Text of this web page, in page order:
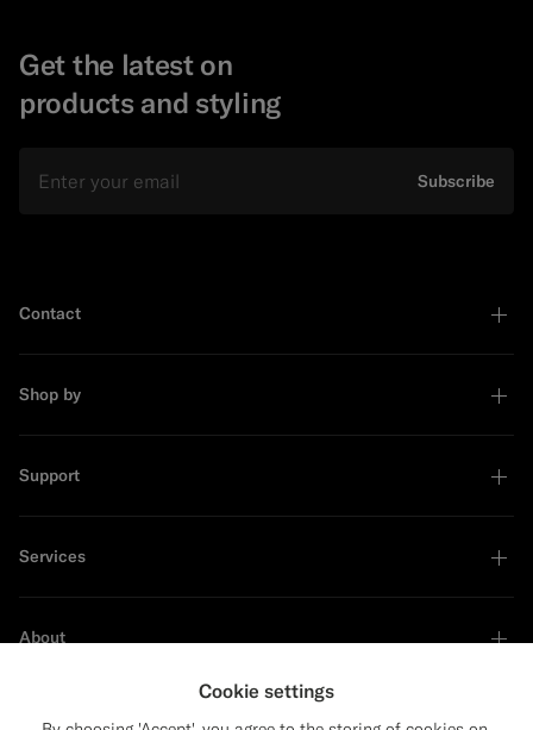
Get the latest on
products and styling
Subscribe
Contact
Shop by
Support
Services
About
Cookie settings